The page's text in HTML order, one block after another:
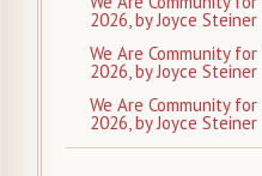
2026, by Joyce Steiner
We Are Community
2026, by Joyce Steiner
We Are Community
2026, by Joyce Steiner